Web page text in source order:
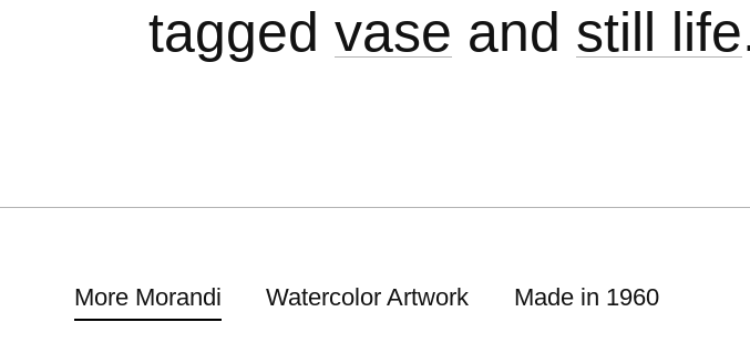
taggedvase and still life
More Morandi Watercolor Artwork Made in 1960